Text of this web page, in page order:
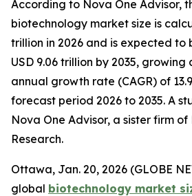
According to Nova One Advisor,
biotechnology market size is
trillion in 2026 and is expected to
USD 9.06 trillion by 2035,
annual growth rate (CAGR) of
forecast period 2026 to 2035. A
Nova One Advisor, a sister firm
Research.
Ottawa, Jan. 20, 2026 (GLOBE
global biotechnology market